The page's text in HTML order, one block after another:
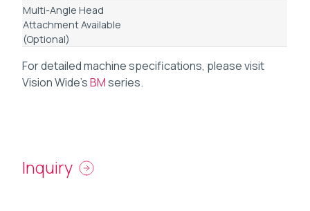
Multi-Angle Head
Attachment Available
(Optional)
For detailed machine specifications, please visit
Vision Wide’sBMseries.
Inquiry